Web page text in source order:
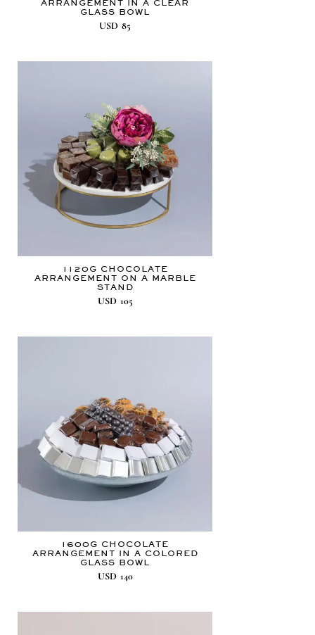
ARRANGEMENT IN A CLEAR
GLASS BOWL
USD 85
1120G CHOCOLATE
ARRANGEMENT ON A MARBLE
STAND
USD 105
1600G CHOCOLATE
ARRANGEMENT IN A COLORED
GLASS BOWL
USD 140